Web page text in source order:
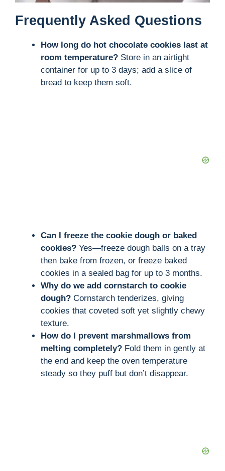
Frequently Asked Questions
How long do hot chocolate cookies last at
room temperature? Store in an airtight
container for up to 3 days; add a slice of
bread to keep them soft.
Can I freeze the cookie dough or baked
cookies? Yes—freeze dough balls on a tray
then bake from frozen, or freeze baked
cookies in a sealed bag for up to 3 months.
Why do we add cornstarch to cookie
dough? Cornstarch tenderizes, giving
cookies that coveted soft yet slightly chewy
texture.
How do I prevent marshmallows from
melting completely? Fold them in gently at
the end and keep the oven temperature
steady so they puff but don’t disappear.